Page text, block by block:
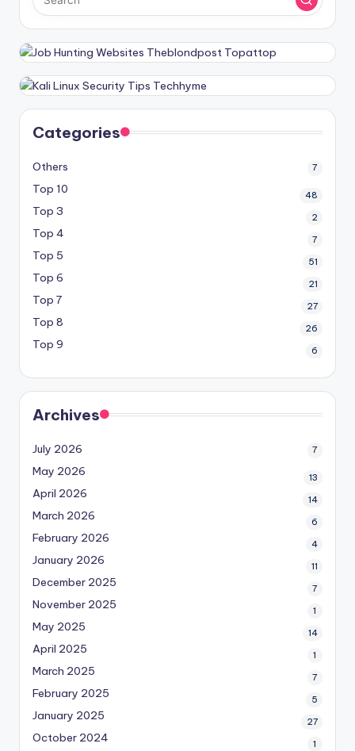
Categories
Others 7
Top 10 48
Top 3 2
Top 4 7
Top 5 51
Top 6 21
Top 7 27
Top 8 26
Top 9 6
Archives
July 2026 7
May 2026 13
April 2026 14
March 2026 6
February 2026 4
January 2026 11
December 2025 7
November 2025 1
May 2025 14
April 2025 1
March 2025 7
February 2025 5
January 2025 27
October 2024 1